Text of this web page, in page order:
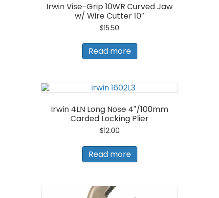
Irwin Vise-Grip 10WR Curved Jaw
w/ Wire Cutter 10″
$15.50
Read more
Irwin 4LN Long Nose 4″/100mm
Carded Locking Plier
$12.00
Read more